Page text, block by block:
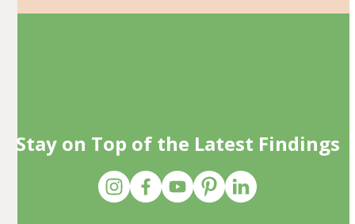
Stay on Top of the Latest Findings